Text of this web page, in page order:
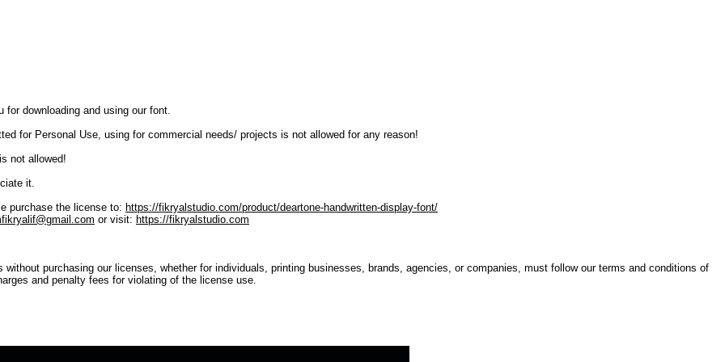
downloading and using our font.
for Personal Use, using for commercial needs/ projects is not allowed for any reason!
not allowed!
it.
purchase the license to: https://fikryalstudio.com/product/deartone-handwritten-display-font/
or visit: https://fikryalstudio.com
purchasing our licenses, whether for individuals, printing businesses, brands, agencies, or companies, must follow our terms and conditions of
and penalty fees for violating of the license use.